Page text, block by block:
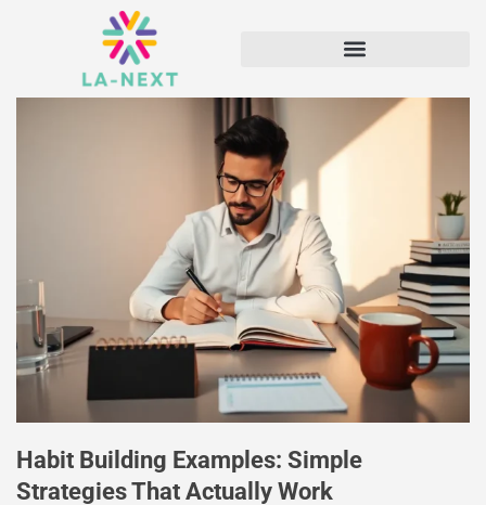
Habit Building Examples: Simple
Strategies That Actually Work